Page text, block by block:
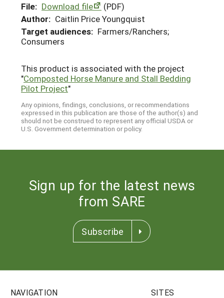
File: Download file
(PDF)
Author: Caitlin Price Youngquist
Target audiences: Farmers/Ranchers;
Consumers
This product is associated with the project
"Composted Horse Manure and Stall Bedding
Pilot Project"
Any opinions, findings, conclusions, or recommendations
expressed in this publication are those of the author(s) and
should not be construed to represent any official USDA or
U.S. Government determination or policy.
Sign up for the latest news
from SARE
Subscribe
NAVIGATION SITES